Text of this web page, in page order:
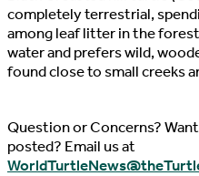
completely terrestrial,
among leaf litter in the
water and prefers wild,
found close to small creeks
Question or Concerns?
posted? Email us at